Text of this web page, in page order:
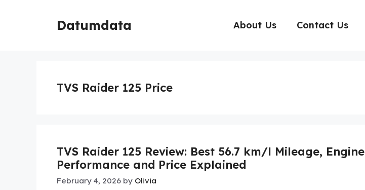
Datumdata About Us Contact Us
TVS Raider 125 Price
TVS Raider 125 Review: Best 56.7 km/l Mileage, Engine
Performance and Price Explained
February 4, 2026 by Olivia